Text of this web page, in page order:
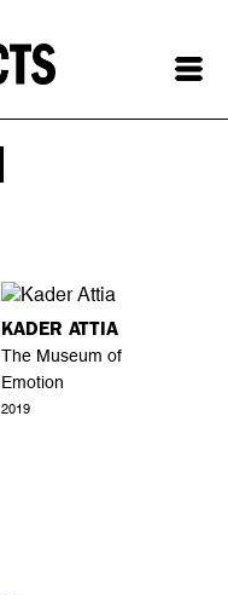
KADER ATTIA
The Museum of
Emotion
2019